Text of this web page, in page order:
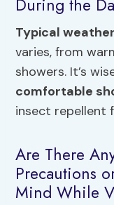
During the
Typical weather
varies, from
showers. It’s
comfortable
insect repellent
Are There
Precautions
Mind While